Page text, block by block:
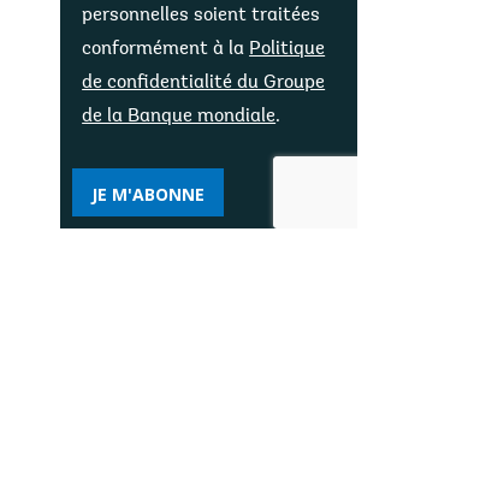
personnelles soient traitées
conformément à la Politique
de confidentialité du Groupe
de la Banque mondiale.
JE M'ABONNE